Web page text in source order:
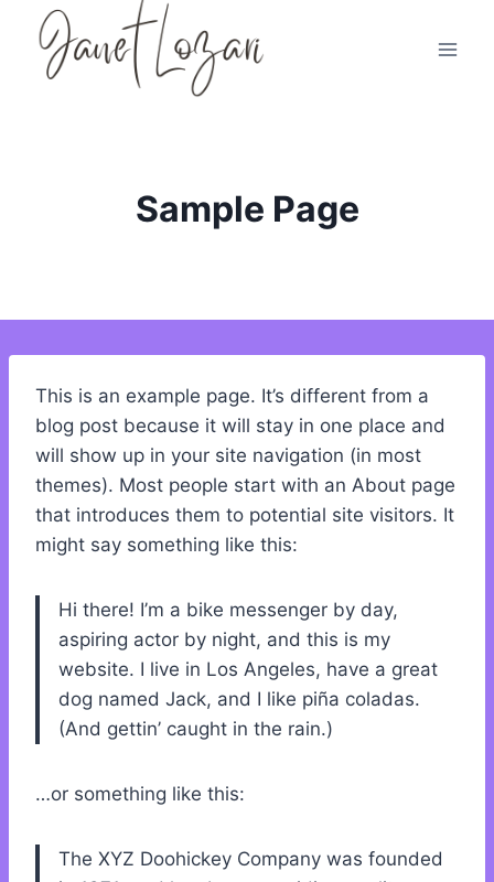
content
Sample Page
This is an example page. It’s different from a
blog post because it will stay in one place and
will show up in your site navigation (in most
themes). Most people start with an About page
that introduces them to potential site visitors. It
might say something like this:
Hi there! I’m a bike messenger by day,
aspiring actor by night, and this is my
website. I live in Los Angeles, have a great
dog named Jack, and I like piña coladas.
(And gettin’ caught in the rain.)
…or something like this:
The XYZ Doohickey Company was founded